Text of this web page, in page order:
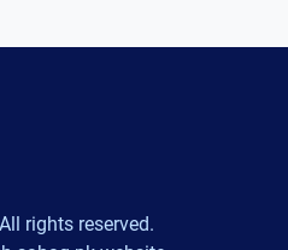
rights reserved.